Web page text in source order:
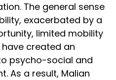
The general sense
exacerbated by a
limited mobility
created an
psycho-social and
As a result, Malian